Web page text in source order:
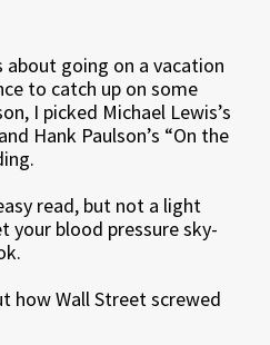
going on a vacation
to catch up on some
I picked Michael Lewis’s
Hank Paulson’s “On the
read, but not a light
blood pressure sky-
how Wall Street screwed